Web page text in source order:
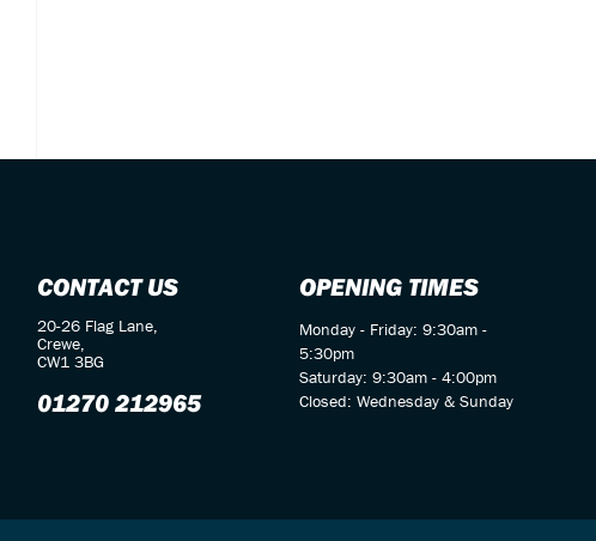
CONTACT US
20-26 Flag Lane,
Crewe,
CW1 3BG
01270 212965
OPENING TIMES
Monday - Friday: 9:30am -
5:30pm
Saturday: 9:30am - 4:00pm
Closed: Wednesday & Sunday